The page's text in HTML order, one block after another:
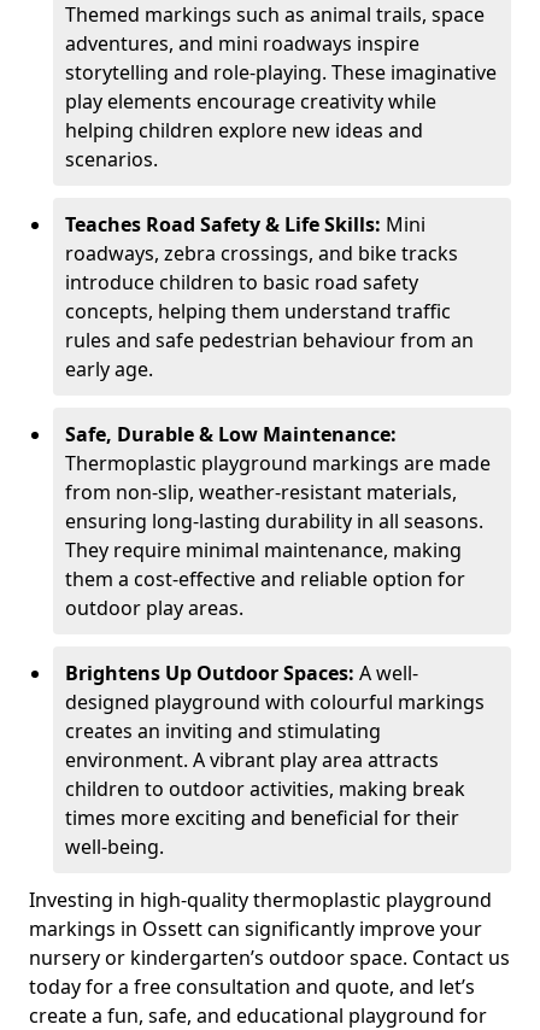
Themed markings such as animal trails, space
adventures, and mini roadways inspire
storytelling and role-playing. These imaginative
play elements encourage creativity while
helping children explore new ideas and
scenarios.
Teaches Road Safety & Life Skills: Mini
roadways, zebra crossings, and bike tracks
introduce children to basic road safety
concepts, helping them understand traffic
rules and safe pedestrian behaviour from an
early age.
Safe, Durable & Low Maintenance:
Thermoplastic playground markings are made
from non-slip, weather-resistant materials,
ensuring long-lasting durability in all seasons.
They require minimal maintenance, making
them a cost-effective and reliable option for
outdoor play areas.
Brightens Up Outdoor Spaces: A well-
designed playground with colourful markings
creates an inviting and stimulating
environment. A vibrant play area attracts
children to outdoor activities, making break
times more exciting and beneficial for their
well-being.
Investing in high-quality thermoplastic playground
markings in Ossett can significantly improve your
nursery or kindergarten’s outdoor space. Contact us
today for a free consultation and quote, and let’s
create a fun, safe, and educational playground for